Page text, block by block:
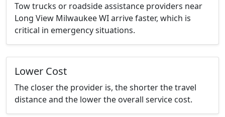
Tow trucks or roadside assistance providers near
Long View Milwaukee WI arrive faster, which is
critical in emergency situations.
Lower Cost
The closer the provider is, the shorter the travel
distance and the lower the overall service cost.